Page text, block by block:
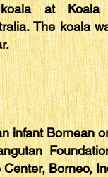
at Koala
The koala
infant Bornean
Borneo,